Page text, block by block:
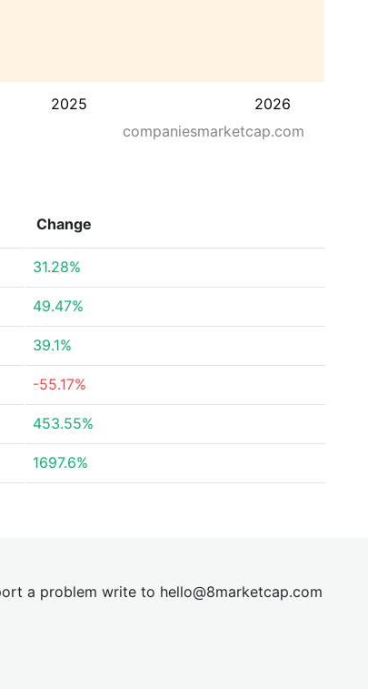
2025 2026
companiesmarketcap.com
Change
31.28%
49.47%
39.1%
-55.17%
453.55%
1697.6%
a problem write to hello@8marketcap.com